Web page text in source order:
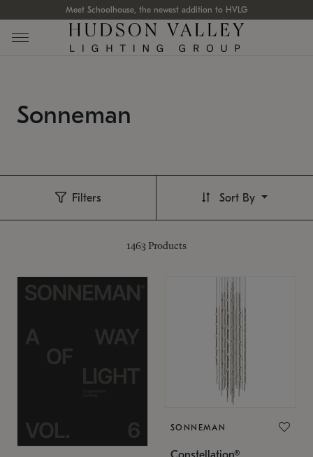
Meet Schoolhouse, the newest addition to HVLG
Sonneman
Filters
1463 Products
Sort By
SONNEMAN